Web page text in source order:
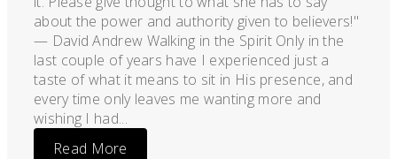
about the power and authority given to believers!"
— David Andrew Walking in the Spirit Only in the
last couple of years have I experienced just a
taste of what it means to sit in His presence, and
every time only leaves me wanting more and
wishing I had...
Read More